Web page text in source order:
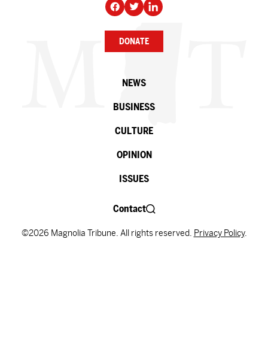
DONATE
NEWS
BUSINESS
CULTURE
OPINION
ISSUES
Contact
©2026 Magnolia Tribune. All rights reserved. Privacy Policy.